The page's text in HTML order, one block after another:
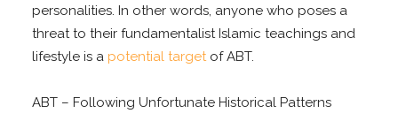
personalities. In other words, anyone who poses a
threat to their fundamentalist Islamic teachings and
lifestyle is a potential targetof ABT.
ABT – Following Unfortunate Historical Patterns